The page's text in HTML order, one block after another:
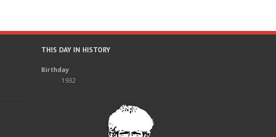
THIS DAY IN HISTORY
Birthday
1932